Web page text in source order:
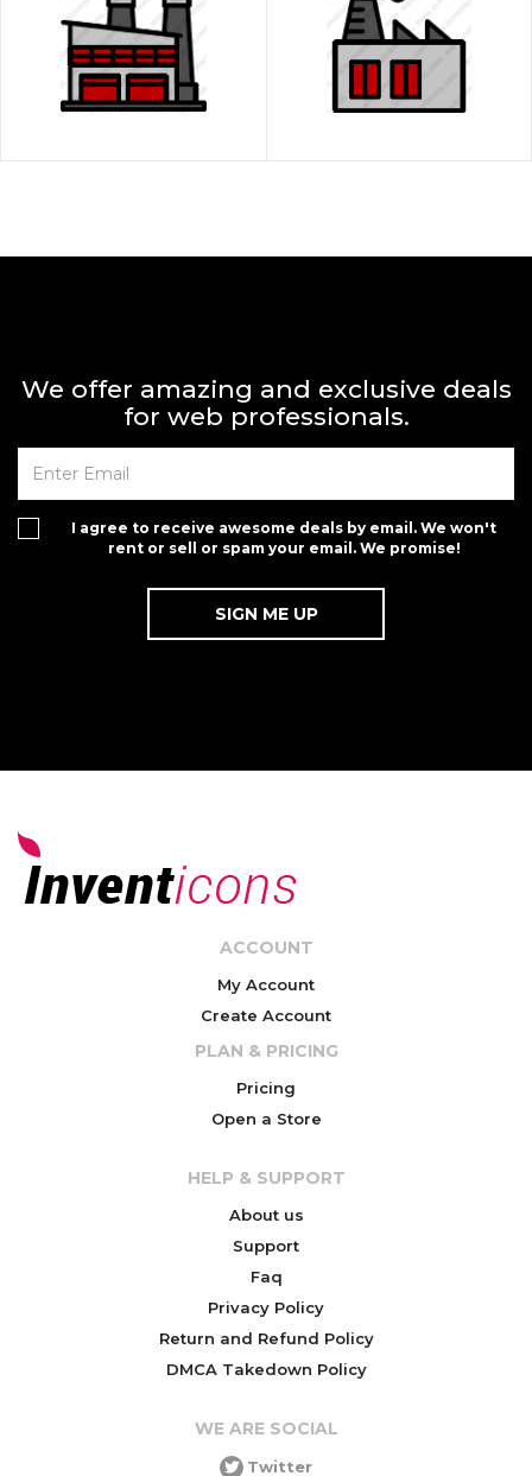
We offer amazing and exclusive deals
for web professionals.
I agree to receive awesome deals by email. We won't
rent or sell or spam your email. We promise!
ACCOUNT
My Account
Create Account
PLAN & PRICING
Pricing
Open a Store
HELP & SUPPORT
About us
Support
Faq
Privacy Policy
Return and Refund Policy
DMCA Takedown Policy
WE ARE SOCIAL
Twitter